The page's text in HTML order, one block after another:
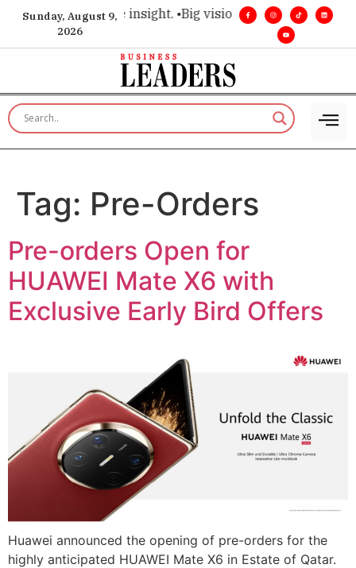
Sunday, August 9,
2026
for executive insight. • Big vision. Real influence. •
Tag: Pre-Orders
Pre-orders Open for
HUAWEI Mate X6 with
Exclusive Early Bird Offers
Huawei announced the opening of pre-orders for the
highly anticipated HUAWEI Mate X6 in Estate of Qatar.